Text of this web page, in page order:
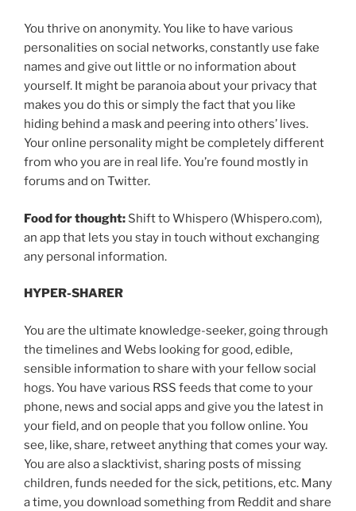
You thrive on anonymity. You like to have various
personalities on social networks, constantly use fake
names and give out little or no information about
yourself. It might be paranoia about your privacy that
makes you do this or simply the fact that you like
hiding behind a mask and peering into others’ lives.
Your online personality might be completely different
from who you are in real life. You’re found mostly in
forums and on Twitter.
Food for thought: Shift to Whispero (Whispero.com),
an app that lets you stay in touch without exchanging
any personal information.
HYPER-SHARER
You are the ultimate knowledge-seeker, going through
the timelines and Webs looking for good, edible,
sensible information to share with your fellow social
hogs. You have various RSS feeds that come to your
phone, news and social apps and give you the latest in
your field, and on people that you follow online. You
see, like, share, retweet anything that comes your way.
You are also a slacktivist, sharing posts of missing
children, funds needed for the sick, petitions, etc. Many
a time, you download something from Reddit and share